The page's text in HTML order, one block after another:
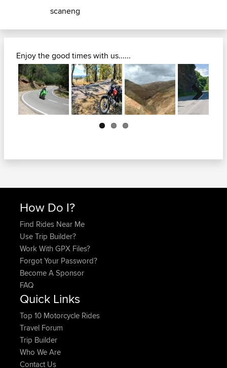
scaneng
Enjoy the good times with us......
Next
How Do I?
Find Rides Near Me
Use Trip Builder?
Work With GPX Files?
Forgot Your Password?
Become A Sponsor
FAQ
Quick Links
Top 10 Motorcycle Rides
Travel Forum
Trip Builder
Who We Are
Contact Us